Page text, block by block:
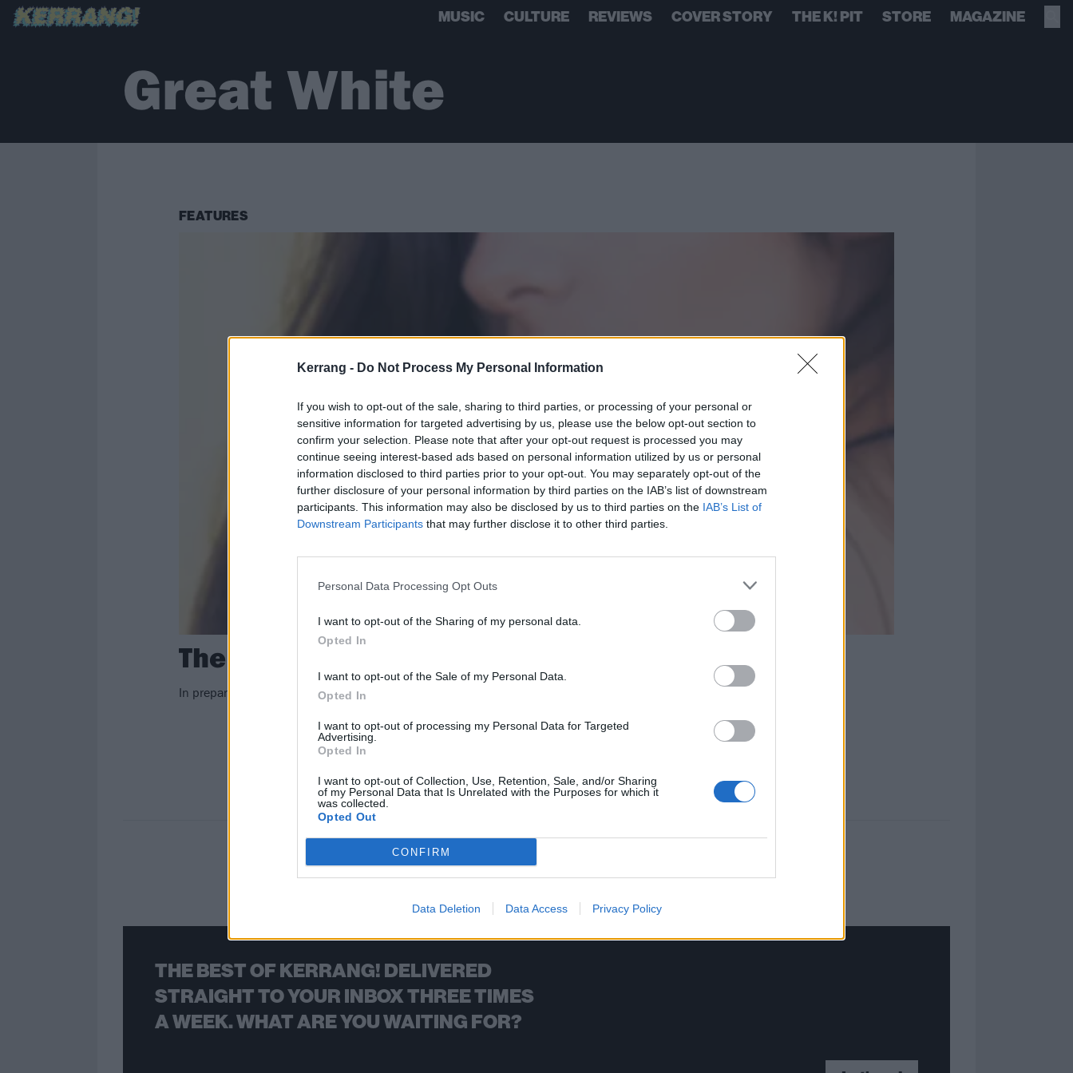
Kerrang - Do Not Process My Personal Information
If you wish to opt-out of the sale, sharing to third parties, or processing of your personal or
sensitive information for targeted advertising by us, please use the below opt-out section to
confirm your selection. Please note that after your opt-out request is processed you may
continue seeing interest-based ads based on personal information utilized by us or personal
information disclosed to third parties prior to your opt-out. You may separately opt-out of the
further disclosure of your personal information by third parties on the IAB’s list of downstream
participants. This information may also be disclosed by us to third parties on the IAB’s List of
Downstream Participants that may further disclose it to other third parties.
Personal Data Processing Opt Outs
I want to opt-out of the Sharing of my personal data.
Opted In
I want to opt-out of the Sale of my Personal Data.
Opted In
I want to opt-out of processing my Personal Data for Targeted
Advertising.
Opted In
I want to opt-out of Collection, Use, Retention, Sale, and/or Sharing
of my Personal Data that Is Unrelated with the Purposes for which it
was collected.
Opted Out
CONFIRM
Data Deletion Data Access Privacy Policy
MUSIC CULTURE REVIEWS COVER STORY THE K! PIT STORE MAGAZINE
Great White
FEATURES
The Lost Art Of The Heavy Metal Sex Ballad
In preparation for Valentine's Day, we remember those forgotten metal classics that sound as hot as they do heavy.
THE BEST OF KERRANG! DELIVERED
STRAIGHT TO YOUR INBOX THREE TIMES
A WEEK. WHAT ARE YOU WAITING FOR?